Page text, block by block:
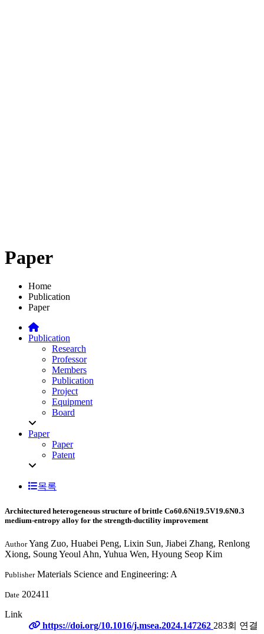
Paper
Home
Publication
Paper
Publication
Research
Professor
Members
Publication
Project
Equipment
Board
Paper
Paper
Patent
목록
Architectured heterogeneous structure of brittle Co60.6Ni19.5V19.6N0.3
medium-entropy alloy for the strength-ductility improvement
AuthorYang Zuo, Huabei Peng, Lixin Sun, Jiabei Zhang, Renlong
Xiong, Soung Yeoul Ahn, Yuhua Wen, Hyoung Seop Kim
PublisherMaterials Science and Engineering: A
Date 202411
Link
https://doi.org/10.1016/j.msea.2024.147262 283회 연결